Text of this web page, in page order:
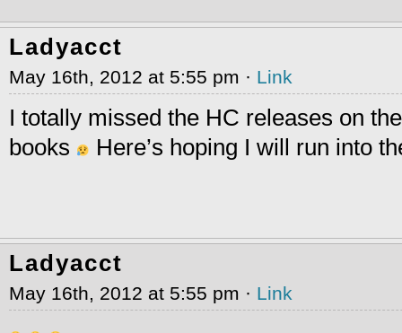
Ladyacct
May 16th, 2012 at 5:55 pm · Link
I totally missed the HC releases on
books
Here’s hoping I will run into
Ladyacct
May 16th, 2012 at 5:55 pm · Link